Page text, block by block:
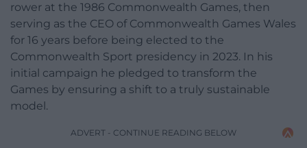
rower at the 1986 Commonwealth Games, then
serving as the CEO of Commonwealth Games Wales
for 16 years before being elected to the
Commonwealth Sport presidency in 2023. In his
initial campaign he pledged to transform the
Games by ensuring a shift to a truly sustainable
model.
ADVERT - CONTINUE READING BELOW